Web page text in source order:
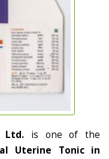
Ltd. is one of the
Uterine Tonic in